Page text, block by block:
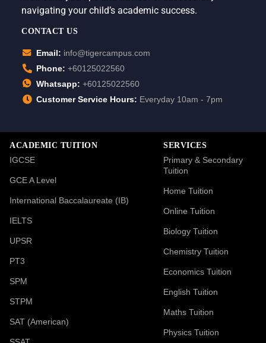
navigating your child’s academic success.
CONTACT US
Email: info@tigercampus.com
Phone: +60125022560
Whatsapp: +60125022560
Customer Service Hours: Everyday 10am - 7pm
ACADEMIC TUITION
IGCSE
GCE A Level
International Baccalaureate (IB)
IELTS
UPSR
PT3
SPM
STPM
SAT (American)
SERVICES
Primary & Secondary
Tuition
Home Tuition
Online Tuition
Biology Tuition
Chemistry Tuition
Economics Tuition
English Tuition
Maths Tuition
Physics Tuition